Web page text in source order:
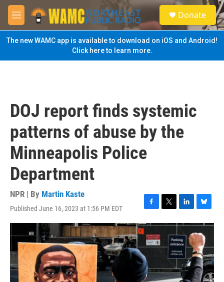
Skip to main content
M
e
n
u
S
e
a
Donate
The new WAMC app is available to download on iOS and Android!
Click here to learn more.
DOJ report finds systemic
patterns of abuse by the
Minneapolis Police
Department
NPR | By Martin Kaste
Published June 16, 2023 at 1:56 PM EDT
F
a
c
e
b
o
o
k
T
w
i
t
t
e
r
L
i
n
k
e
d
I
n
B
l
u
e
s
k
y